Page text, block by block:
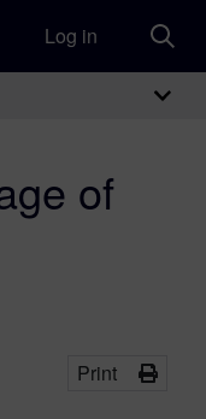
Log in
of
Print